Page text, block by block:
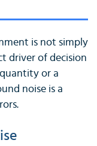
is not simply
driver of decision
or a
noise is a